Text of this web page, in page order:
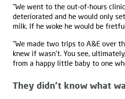
“We went to the out-of-hours
deteriorated and he would only
milk. If he woke he would be
“We made two trips to A&E over
knew if wasn't. You see,
from a happy little baby to one
They didn’t know what